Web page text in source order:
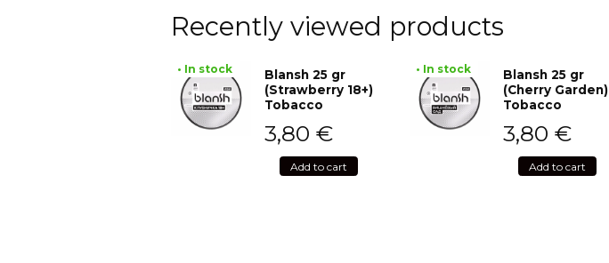
Recently viewed products
• In stock
Blansh 25 gr
(Strawberry 18+)
Tobacco
3,80 €
Add to cart
• In stock
Blansh 25 gr
(Cherry Garden)
Tobacco
3,80 €
Add to cart